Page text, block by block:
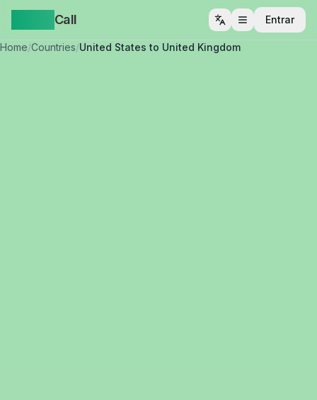
Call Abrir menu
Entrar
Home/Countries/United States to United Kingdom